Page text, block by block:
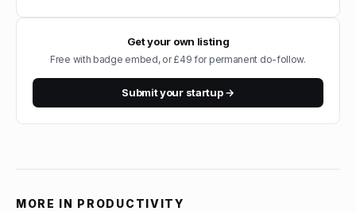
Get your own listing
Free with badge embed, or £49 for permanent do-follow.
Submit your startup →
MORE IN PRODUCTIVITY